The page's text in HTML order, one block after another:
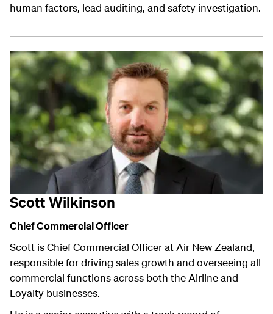
human factors, lead auditing, and safety investigation.
Scott Wilkinson
Chief Commercial Officer
Scott is Chief Commercial Officer at Air New Zealand,
responsible for driving sales growth and overseeing all
commercial functions across both the Airline and
Loyalty businesses.